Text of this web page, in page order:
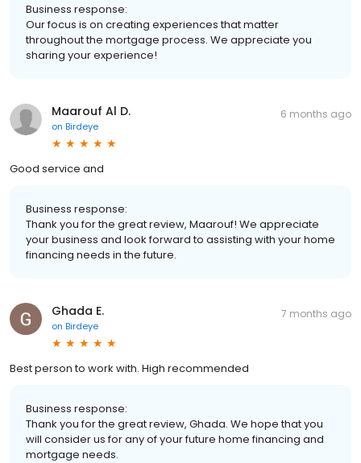
Business response:
Our focus is on creating experiences that matter
throughout the mortgage process. We appreciate you
sharing your experience!
Maarouf Al D.
on Birdeye
6 months ago
Good service and
Business response:
Thank you for the great review, Maarouf! We appreciate
your business and look forward to assisting with your home
financing needs in the future.
Ghada E.
on Birdeye
7 months ago
Best person to work with. High recommended
Business response:
Thank you for the great review, Ghada. We hope that you
will consider us for any of your future home financing and
mortgage needs.